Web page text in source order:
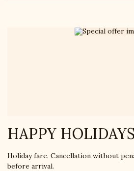
HAPPY HOLIDAYS
Holiday fare. Cancellation without
before arrival.